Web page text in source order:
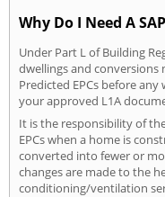
Why Do I Need A
Under Part L of Building
dwellings and conversions
Predicted EPCs before
your approved L1A
It is the responsibility of
EPCs when a home is
converted into fewer or
changes are made to the
conditioning/ventilation